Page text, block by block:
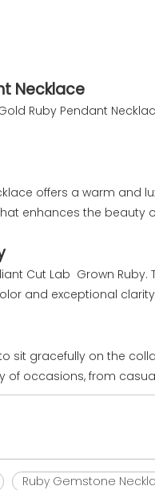
Necklace
Ruby Pendant
offers a warm and
enhances the beauty
Cut Lab Grown
and exceptional
sit gracefully on the
of occasions, from
Ruby Gemstone